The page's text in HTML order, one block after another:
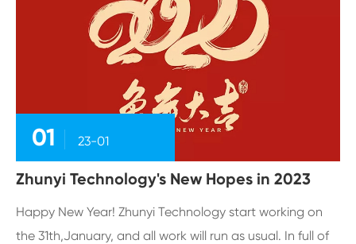
01 23-01
Zhunyi Technology's New Hopes in 2023
Happy New Year! Zhunyi Technology start working on
the 31th,January, and all work will run as usual. In full of